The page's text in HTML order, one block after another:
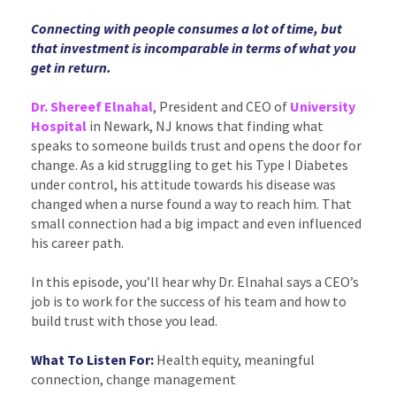
Connecting with people consumes a lot of time, but
that investment is incomparable in terms of what you
get in return.
Dr. Shereef Elnahal, President and CEO of University
Hospital in Newark, NJ knows that finding what
speaks to someone builds trust and opens the door for
change. As a kid struggling to get his Type I Diabetes
under control, his attitude towards his disease was
changed when a nurse found a way to reach him. That
small connection had a big impact and even influenced
his career path.
In this episode, you’ll hear why Dr. Elnahal says a CEO’s
job is to work for the success of his team and how to
build trust with those you lead.
What To Listen For: Health equity, meaningful
connection, change management